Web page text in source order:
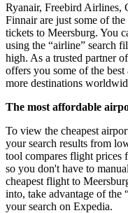
Ryanair, Freebird Airlines,
Finnair are just some of
tickets to Meersburg. You
using the “airline” search
high. As a trusted partner
offers you some of the
more destinations
The most affordable
To view the cheapest
your search results from
tool compares flight prices
so you don't have to
cheapest flight to
into, take advantage of
your search on Expedia.